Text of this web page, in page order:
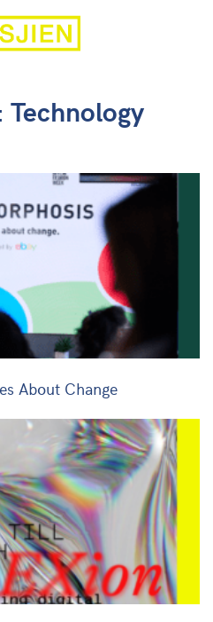
About Change